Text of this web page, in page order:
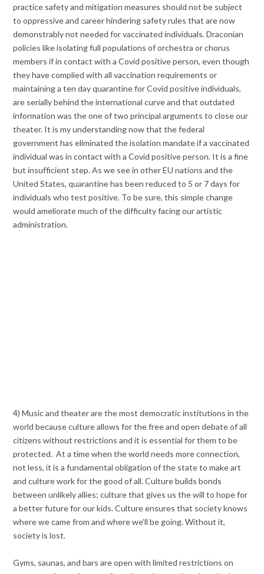
practice safety and mitigation measures should not be subject
to oppressive and career hindering safety rules that are now
demonstrably not needed for vaccinated individuals. Draconian
policies like isolating full populations of orchestra or chorus
members if in contact with a Covid positive person, even though
they have complied with all vaccination requirements or
maintaining a ten day quarantine for Covid positive individuals,
are serially behind the international curve and that outdated
information was the one of two principal arguments to close our
theater. It is my understanding now that the federal
government has eliminated the isolation mandate if a vaccinated
individual was in contact with a Covid positive person. It is a fine
but insufficient step. As we see in other EU nations and the
United States, quarantine has been reduced to 5 or 7 days for
individuals who test positive. To be sure, this simple change
would ameliorate much of the difficulty facing our artistic
administration.
4) Music and theater are the most democratic institutions in the
world because culture allows for the free and open debate of all
citizens without restrictions and it is essential for them to be
protected. At a time when the world needs more connection,
not less, it is a fundamental obligation of the state to make art
and culture work for the good of all. Culture builds bonds
between unlikely allies; culture that gives us the will to hope for
a better future for our kids. Culture ensures that society knows
where we came from and where we’ll be going. Without it,
society is lost.
Gyms, saunas, and bars are open with limited restrictions on